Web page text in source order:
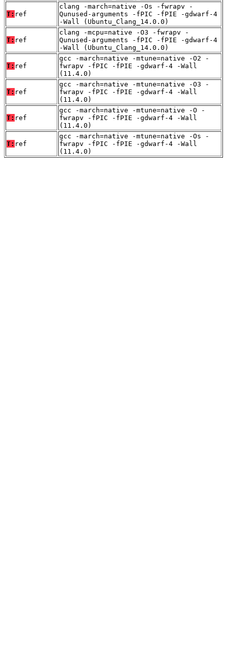
T: ref
clang -march=native -Os -fwrapv -
Qunused-arguments -fPIC -fPIE -gdwarf-4
-Wall (Ubuntu_Clang_14.0.0)
T: ref
clang -mcpu=native -O3 -fwrapv -
Qunused-arguments -fPIC -fPIE -gdwarf-4
-Wall (Ubuntu_Clang_14.0.0)
T: ref
gcc -march=native -mtune=native -O2 -
fwrapv -fPIC -fPIE -gdwarf-4 -Wall
(11.4.0)
T: ref
gcc -march=native -mtune=native -O3 -
fwrapv -fPIC -fPIE -gdwarf-4 -Wall
(11.4.0)
T: ref
gcc -march=native -mtune=native -O -
fwrapv -fPIC -fPIE -gdwarf-4 -Wall
(11.4.0)
T: ref
gcc -march=native -mtune=native -Os -
fwrapv -fPIC -fPIE -gdwarf-4 -Wall
(11.4.0)